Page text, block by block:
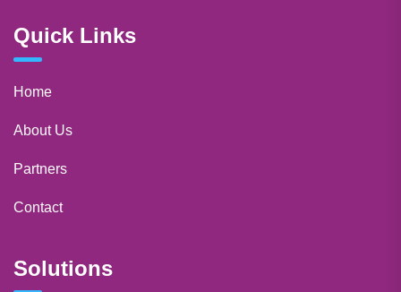
Quick Links
Home
About Us
Partners
Contact
Solutions